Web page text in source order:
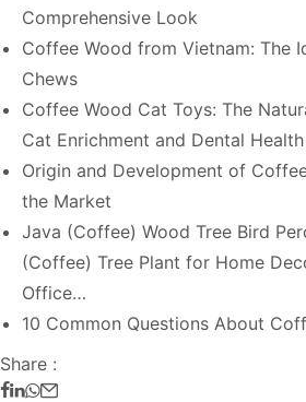
Comprehensive Look
Coffee Wood from Vietnam: The
Chews
Coffee Wood Cat Toys: The
Cat Enrichment and Dental Health
Origin and Development of
the Market
Java (Coffee) Wood Tree Bird
(Coffee) Tree Plant for Home
Office…
10 Common Questions About
Share :